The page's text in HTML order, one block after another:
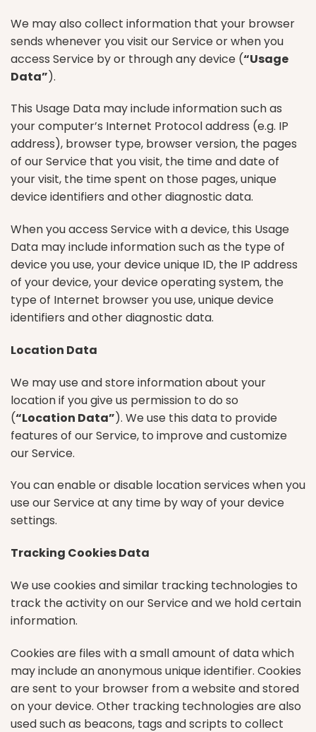
We may also collect information that your browser
sends whenever you visit our Service or when you
access Service by or through any device (“Usage
Data”).
This Usage Data may include information such as
your computer’s Internet Protocol address (e.g. IP
address), browser type, browser version, the pages
of our Service that you visit, the time and date of
your visit, the time spent on those pages, unique
device identifiers and other diagnostic data.
When you access Service with a device, this Usage
Data may include information such as the type of
device you use, your device unique ID, the IP address
of your device, your device operating system, the
type of Internet browser you use, unique device
identifiers and other diagnostic data.
Location Data
We may use and store information about your
location if you give us permission to do so
(“Location Data”). We use this data to provide
features of our Service, to improve and customize
our Service.
You can enable or disable location services when you
use our Service at any time by way of your device
settings.
Tracking Cookies Data
We use cookies and similar tracking technologies to
track the activity on our Service and we hold certain
information.
Cookies are files with a small amount of data which
may include an anonymous unique identifier. Cookies
are sent to your browser from a website and stored
on your device. Other tracking technologies are also
used such as beacons, tags and scripts to collect